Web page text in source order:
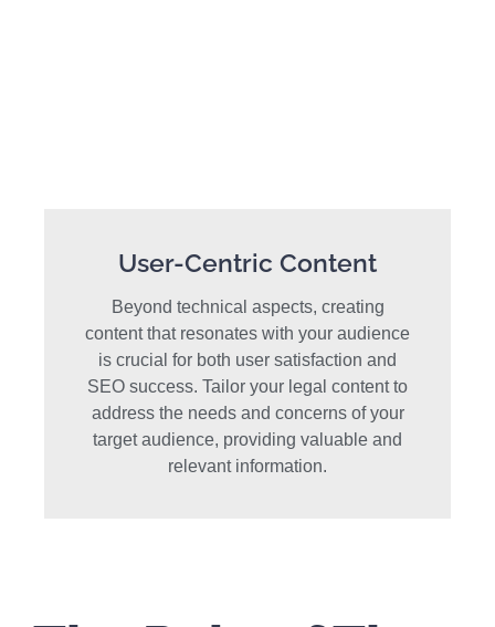
User-Centric Content
Beyond technical aspects, creating
content that resonates with your audience
is crucial for both user satisfaction and
SEO success. Tailor your legal content to
address the needs and concerns of your
target audience, providing valuable and
relevant information.